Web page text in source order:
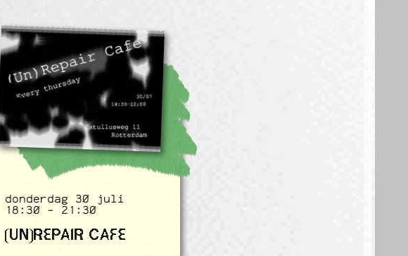
donderdag 30 juli
18:30 - 21:30
(UN)REPAIR CAFE